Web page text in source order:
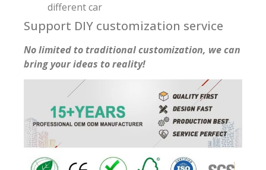
different car
Support DIY customization service
No limited to traditional customization, we can
bring your ideas to reality!